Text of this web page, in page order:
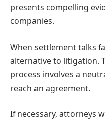
presents compelling
companies.
When settlement talks
alternative to litigation.
process involves a
reach an agreement.
If necessary, attorneys